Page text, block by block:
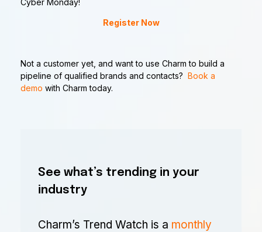
Register Now
Not a customer yet, and want to use Charm to build a
pipeline of qualified brands and contacts? Book a
demo with Charm today.
See what’s trending in your
industry
Charm’s Trend Watch is a monthly